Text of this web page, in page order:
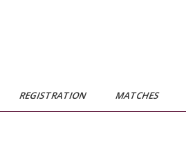
REGISTRATION MATCHES